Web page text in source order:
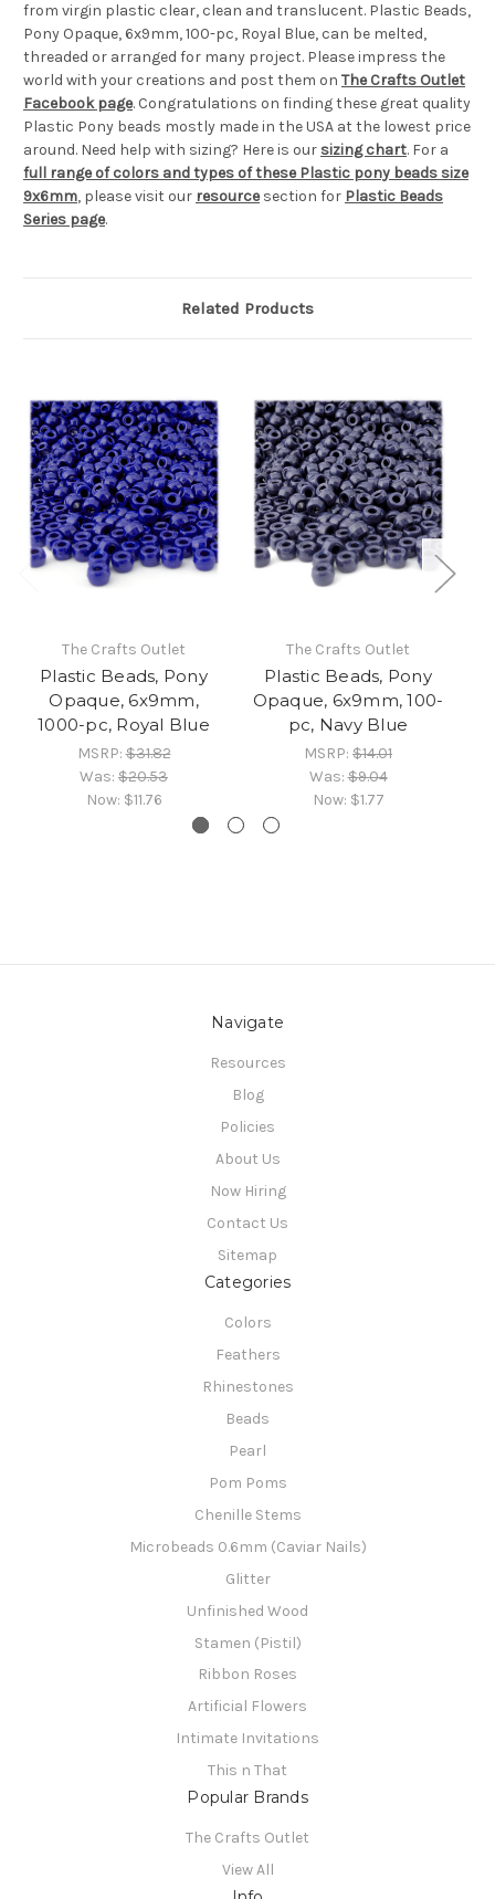
from virgin plastic clear, clean and translucent. Plastic Beads,
Pony Opaque, 6x9mm, 100-pc, Royal Blue, can be melted,
threaded or arranged for many project. Please impress the
world with your creations and post them on The Crafts Outlet
Facebook page. Congratulations on finding these great quality
Plastic Pony beads mostly made in the USA at the lowest price
around. Need help with sizing? Here is our sizing chart. For a
full range of colors and types of these Plastic pony beads size
9x6mm, please visit our resourcesection for Plastic Beads
Series page.
Related Products
The Crafts Outlet
Plastic Beads, Pony
Opaque, 6x9mm,
1000-pc, Royal Blue
MSRP:$31.82
Was: $20.53
Now: $11.76
The Crafts Outlet
Plastic Beads, Pony
Opaque, 6x9mm, 100-
pc, Navy Blue
MSRP: $14.01
Was:$9.04
Now: $1.77
Navigate
Resources
Blog
Policies
About Us
Now Hiring
Contact Us
Sitemap
Categories
Colors
Feathers
Rhinestones
Beads
Pearl
Pom Poms
Chenille Stems
Microbeads 0.6mm (Caviar Nails)
Glitter
Unfinished Wood
Stamen (Pistil)
Ribbon Roses
Artificial Flowers
Intimate Invitations
This n That
Popular Brands
The Crafts Outlet
View All